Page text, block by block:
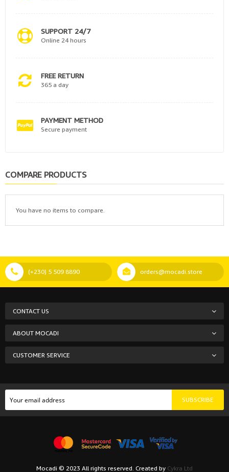
SUPPORT 24/7
Online 24 hours
FREE RETURN
365 a day
PAYMENT METHOD
Secure payment
COMPARE PRODUCTS
You have no items to compare.
(+230) 5 509 8890 orders@mocadi.store
CONTACT US
ABOUT MOCADI
CUSTOMER SERVICE
SUBSCRIBE
Mocadi © 2023 All rights reserved. Created by Cykra Ltd